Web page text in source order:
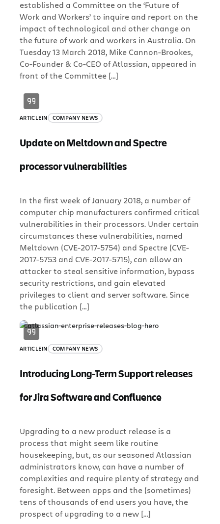
established a Committee on the ‘Future of
Work and Workers’ to inquire and report on the
impact of technological and other change on
the future of work and workers in Australia. On
Tuesday 13 March 2018, Mike Cannon-Brookes,
Co-Founder & Co-CEO of Atlassian, appeared in
front of the Committee […]
ARTICLEIN COMPANY NEWS
Update on Meltdown and Spectre
processor vulnerabilities
In the first week of January 2018, a number of
computer chip manufacturers confirmed critical
vulnerabilities in their processors. Under certain
circumstances these vulnerabilities, named
Meltdown (CVE-2017-5754) and Spectre (CVE-
2017-5753 and CVE-2017-5715), can allow an
attacker to steal sensitive information, bypass
security restrictions, and gain elevated
privileges to client and server software. Since
the publication […]
ARTICLEIN COMPANY NEWS
Introducing Long-Term Support releases
for Jira Software and Confluence
Upgrading to a new product release is a
process that might seem like routine
housekeeping, but, as our seasoned Atlassian
administrators know, can have a number of
complexities and require plenty of strategy and
foresight. Between apps and the (sometimes)
tens of thousands of end users you have, the
prospect of upgrading to a new […]